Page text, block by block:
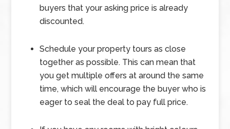
buyers that your asking price is already
discounted.
Schedule your property tours as close
together as possible. This can mean that
you get multiple offers at around the same
time, which will encourage the buyer who is
eager to seal the deal to pay full price.